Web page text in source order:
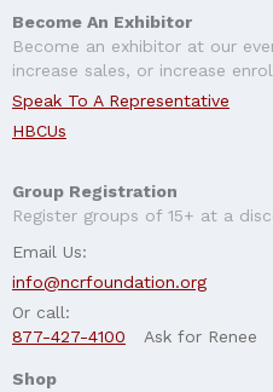
Become An Exhibitor
Become an exhibitor at our
increase sales, or increase
Speak To A Representative
HBCUs
Group Registration
Register groups of 15+ at a
Email Us:
info@ncrfoundation.org
Or call:
877-427-4100
Ask for Renee
Shop